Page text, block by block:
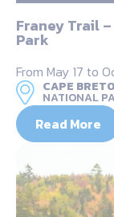
Franey Trail
Park
From May 17 to
CAPE
NATIONAL
Read More